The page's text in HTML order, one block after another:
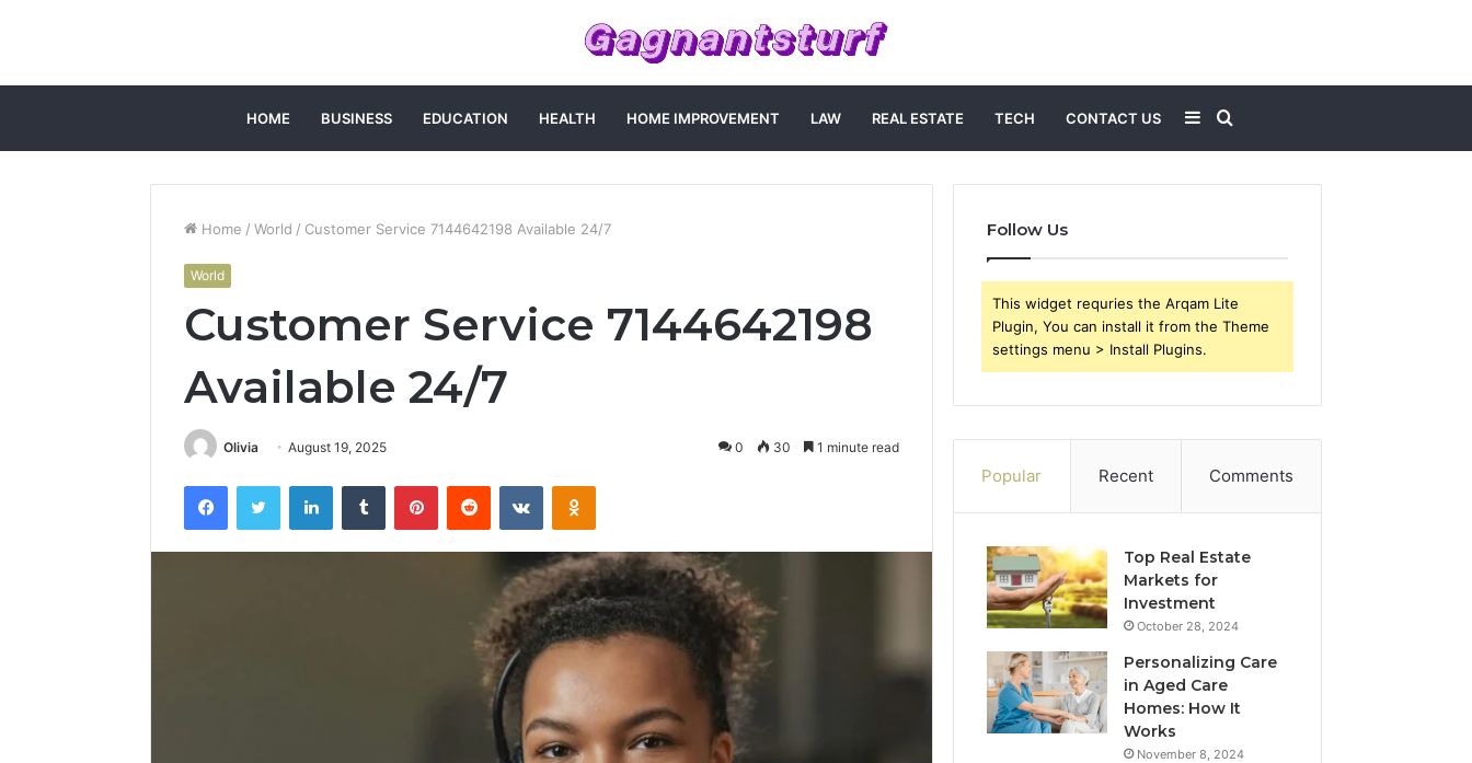
HOME BUSINESS EDUCATION HEALTH HOME IMPROVEMENT LAW REAL ESTATE TECH CONTACT US
for
Sidebar
Home / World / Customer Service 7144642198 Available 24/7
World
Customer Service 7144642198
Available 24/7
Olivia August 19, 2025 0 30 1 minute read
FacebookTwitter LinkedInTumblr PinterestReddit VKontakteOdnoklassniki
Follow Us
This widget requries the Arqam Lite
Plugin, You can install it from the Theme
settings menu > Install Plugins.
Popular Recent Comments
Top Real Estate
Markets for
Investment
October 28, 2024
Personalizing Care
in Aged Care
Homes: How It
Works
November 8, 2024